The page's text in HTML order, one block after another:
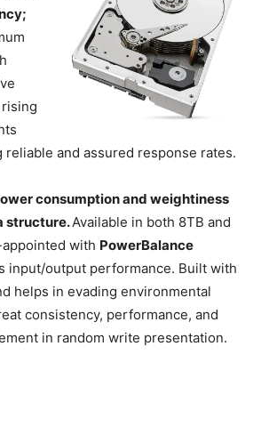
and assured response rates.
consumption and weightiness
structure.Available in both 8TB and
appointed with PowerBalance
input/output performance. Built with
helps in evading environmental
consistency, performance, and
in random write presentation.